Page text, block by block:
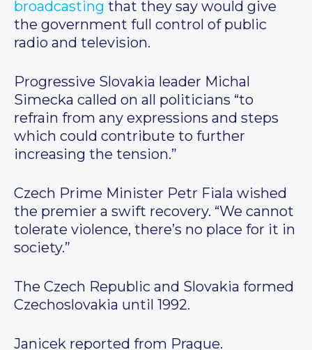
broadcasting that they say would give
the government full control of public
radio and television.
Progressive Slovakia leader Michal
Simecka called on all politicians “to
refrain from any expressions and steps
which could contribute to further
increasing the tension.”
Czech Prime Minister Petr Fiala wished
the premier a swift recovery. “We cannot
tolerate violence, there’s no place for it in
society.”
The Czech Republic and Slovakia formed
Czechoslovakia until 1992.
Janicek reported from Prague.